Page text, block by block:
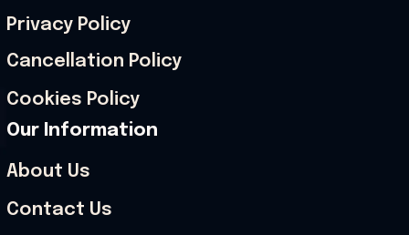
Privacy Policy
Cancellation Policy
Cookies Policy
Our Information
About Us
Contact Us